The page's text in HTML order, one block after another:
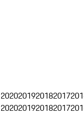
2020201920182017
2020201920182017